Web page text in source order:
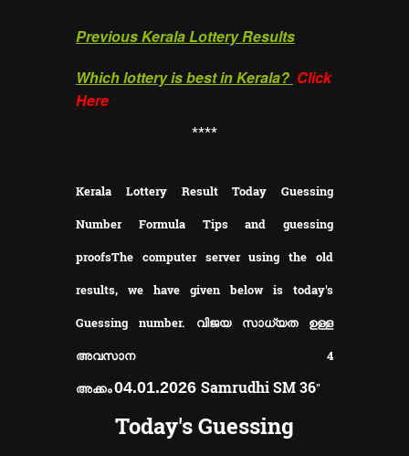
Previous Kerala Lottery Results
Which lottery is best in Kerala? Click
Here
****
Kerala Lottery Result Today Guessing
Number Formula Tips and guessing
proofsThe computer server using the old
results, we have given below is today's
Guessing number. വിജയ സാധ്യത ഉള്ള
അവസാന 4
അക്കം04.01.2026 Samrudhi SM 36"
Today's Guessing